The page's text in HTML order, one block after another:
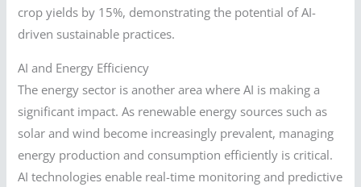
crop yields by 15%, demonstrating the potential of AI-
driven sustainable practices.
AI and Energy Efficiency
The energy sector is another area where AI is making a
significant impact. As renewable energy sources such as
solar and wind become increasingly prevalent, managing
energy production and consumption efficiently is critical.
AI technologies enable real-time monitoring and predictive